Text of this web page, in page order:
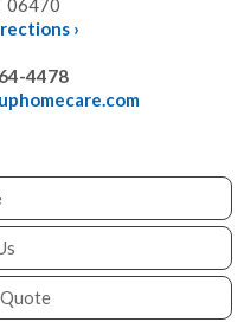
06470
›
4478